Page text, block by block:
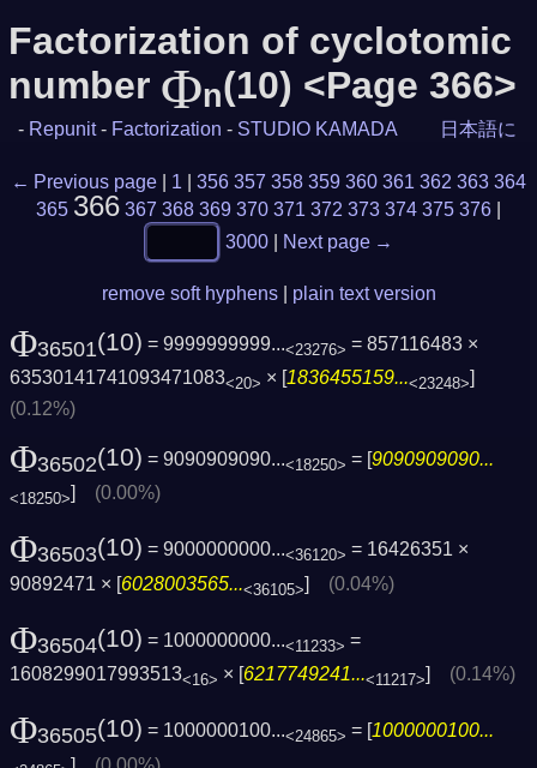
Factorization of cyclotomic
number Φn(10) <Page 366>
- Repunit - Factorization - STUDIO KAMADA 日本語に
← Previous page 1 356 357 358 359 360 361 362 363 364
365 366 367 368 369 370 371 372 373 374 375 376
3000
Next page →
remove soft hyphens plain text version
Φ36501(10) = 9999999999...<23276> = 857116483 ×
63530141741093471083<20> × [1836455159...<23248>]
(0.12%)
Φ36502(10) = 9090909090...<18250> = [9090909090...
<18250>] (0.00%)
Φ36503(10) = 9000000000...<36120> = 16426351 ×
90892471 × [6028003565...<36105>] (0.04%)
Φ36504(10) = 1000000000...<11233> =
1608299017993513<16> × [6217749241...<11217>] (0.14%)
Φ36505(10) = 1000000100...<24865> = [1000000100...